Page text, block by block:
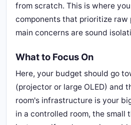
from scratch. This is where
components that prioritize raw
main concerns are sound
What to Focus On
Here, your budget should go
(projector or large OLED) and
room's infrastructure is your
in a controlled room, the small